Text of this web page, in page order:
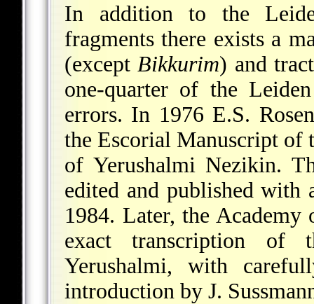
In addition to the
fragments there exists a
(except Bikkurim) and
one-quarter of the
errors. In 1976 E.S.
the Escorial Manuscript of
of Yerushalmi Nezikin.
edited and published with
1984. Later, the Academy
exact transcription of
Yerushalmi, with
introduction by J.